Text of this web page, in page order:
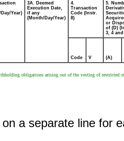
Year)
3A. Deemed
Execution Date,
if any
(Month/Day/Year)
4.
Transaction
Code (Instr.
8)
5.
or
of (D)
3, 4 and
Code V (A)
obligations arising out of the vesting of restricted
a separate line for